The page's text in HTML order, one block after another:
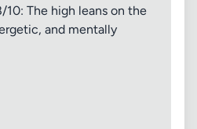
The high leans on the
and mentally